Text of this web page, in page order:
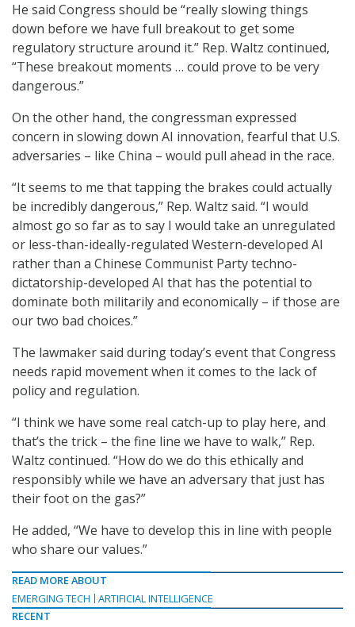
He said Congress should be “really slowing things
down before we have full breakout to get some
regulatory structure around it.” Rep. Waltz continued,
“These breakout moments … could prove to be very
dangerous.”
On the other hand, the congressman expressed
concern in slowing down AI innovation, fearful that U.S.
adversaries – like China – would pull ahead in the race.
“It seems to me that tapping the brakes could actually
be incredibly dangerous,” Rep. Waltz said. “I would
almost go so far as to say I would take an unregulated
or less-than-ideally-regulated Western-developed AI
rather than a Chinese Communist Party techno-
dictatorship-developed AI that has the potential to
dominate both militarily and economically – if those are
our two bad choices.”
The lawmaker said during today’s event that Congress
needs rapid movement when it comes to the lack of
policy and regulation.
“I think we have some real catch-up to play here, and
that’s the trick – the fine line we have to walk,” Rep.
Waltz continued. “How do we do this ethically and
responsibly while we have an adversary that just has
their foot on the gas?”
He added, “We have to develop this in line with people
who share our values.”
READ MORE ABOUT
EMERGING TECH
ARTIFICIAL INTELLIGENCE
RECENT